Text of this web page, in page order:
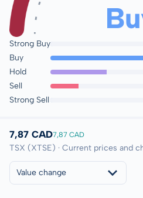
Strong Buy
Buy
Hold
Sell
Strong Sell
7,87 CAD7,87 CAD
TSX (XTSE) · Current prices and
Value change